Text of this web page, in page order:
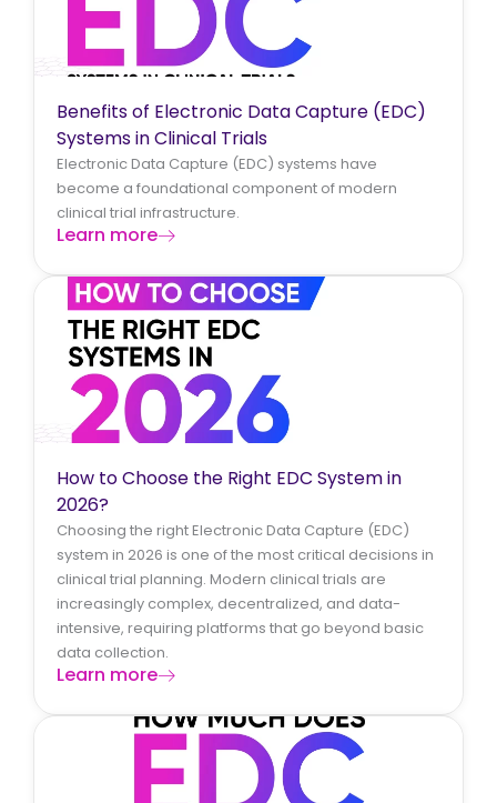
Benefits of Electronic Data Capture (EDC)
Systems in Clinical Trials
Electronic Data Capture (EDC) systems have
become a foundational component of modern
clinical trial infrastructure.
Learn more
How to Choose the Right EDC System in
2026?
Choosing the right Electronic Data Capture (EDC)
system in 2026 is one of the most critical decisions in
clinical trial planning. Modern clinical trials are
increasingly complex, decentralized, and data-
intensive, requiring platforms that go beyond basic
data collection.
Learn more